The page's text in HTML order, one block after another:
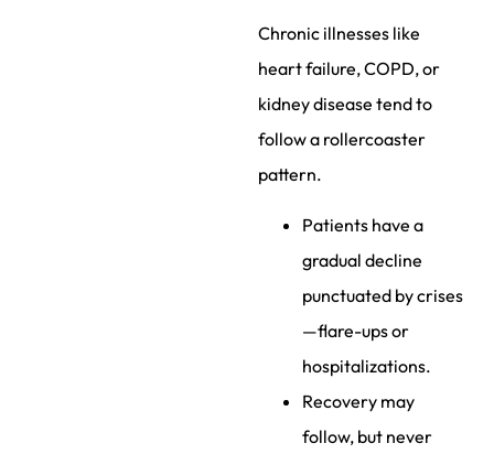
Chronic illnesses like
heart failure, COPD, or
kidney disease tend to
follow a rollercoaster
pattern.
Patients have a
gradual decline
punctuated by crises
—flare-ups or
hospitalizations.
Recovery may
follow, but never